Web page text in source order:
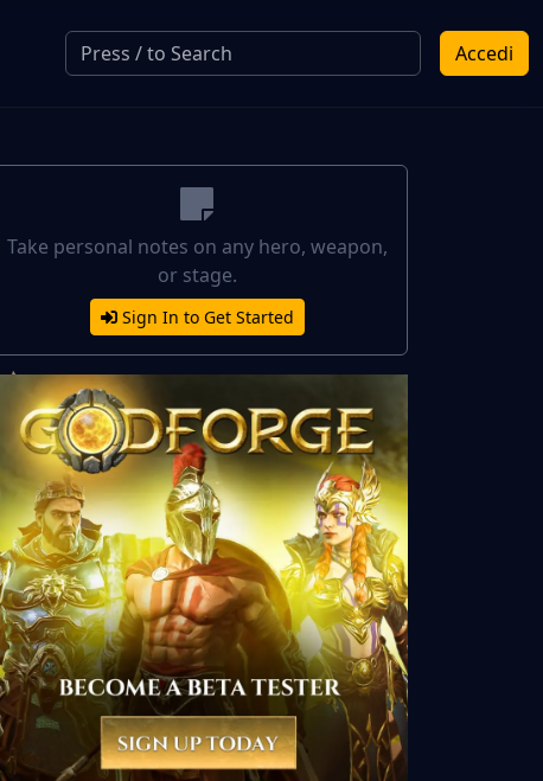
Accedi
Take personal notes on any hero, weapon,
or stage.
Sign In to Get Started